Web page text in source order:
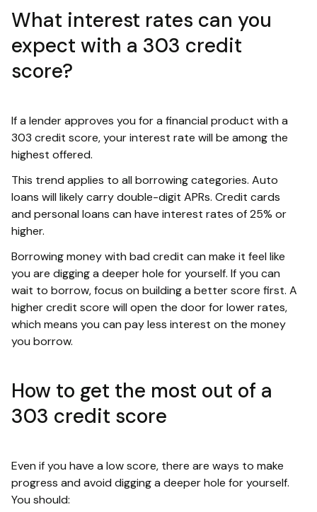
What interest rates can you
expect with a 303 credit
score?
If a lender approves you for a financial product with a
303 credit score, your interest rate will be among the
highest offered.
This trend applies to all borrowing categories. Auto
loans will likely carry double-digit APRs. Credit cards
and personal loans can have interest rates of 25% or
higher.
Borrowing money with bad credit can make it feel like
you are digging a deeper hole for yourself. If you can
wait to borrow, focus on building a better score first. A
higher credit score will open the door for lower rates,
which means you can pay less interest on the money
you borrow.
How to get the most out of a
303 credit score
Even if you have a low score, there are ways to make
progress and avoid digging a deeper hole for yourself.
You should: